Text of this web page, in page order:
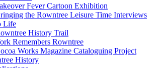
Fever Cartoon Exhibition
the Rowntree Leisure Time Interviews
Life
History Trail
Remembers Rowntree
Works Magazine Cataloguing Project
History